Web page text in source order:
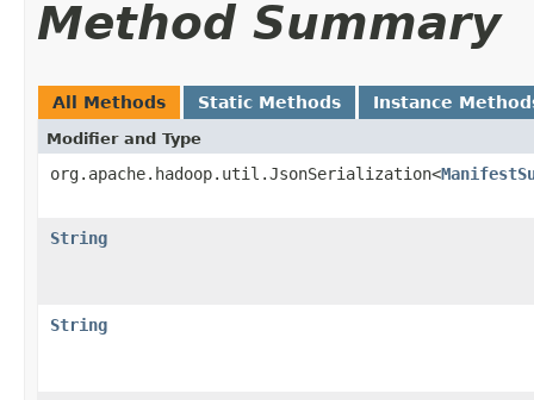
Method Summary
All Methods Static Methods Instance
Modifier and Type
org.apache.hadoop.util.JsonSerialization<
String
String